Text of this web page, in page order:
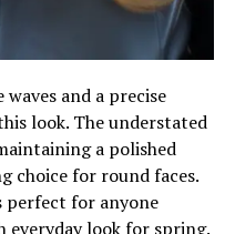
and a precise
look. The understated
a polished
choice for round faces.
perfect for anyone
everyday look for spring.